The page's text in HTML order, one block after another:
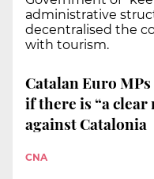
administrative
decentralised the
with tourism.
Catalan Euro
if there is “a
against Catalonia
CNA